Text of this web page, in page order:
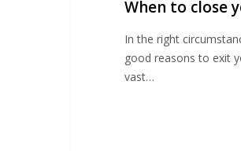
When to close
In the right
good reasons to exit
vast…